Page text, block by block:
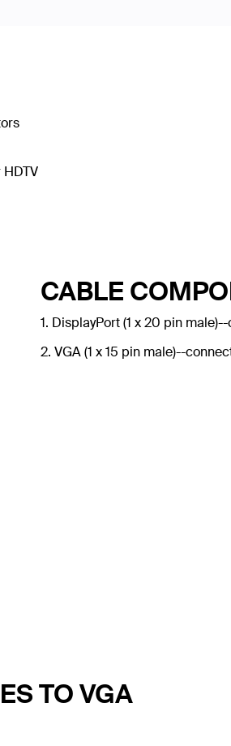
CABLE
1. DisplayPort (1 x 20 pin
2. VGA (1 x 15 pin male)--
TO VGA